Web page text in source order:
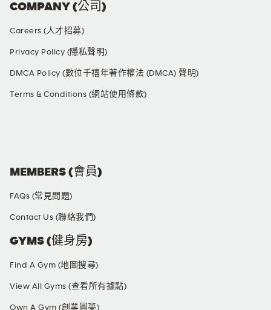
COMPANY (公司)
Careers (人才招募)
Privacy Policy (隱私聲明)
DMCA Policy (數位千禧年著作權法 (DMCA) 聲明)
Terms & Conditions (網站使用條款)
GYMS (健身房)
Find A Gym (地圖搜尋)
View All Gyms (查看所有據點)
Own A Gym (創業圓夢)
MEMBERS (會員)
FAQs (常見問題)
Contact Us (聯絡我們)